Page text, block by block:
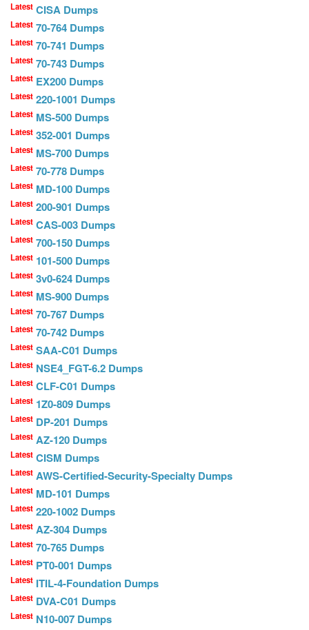
Latest CISA Dumps
Latest 70-764 Dumps
Latest 70-741 Dumps
Latest 70-743 Dumps
Latest EX200 Dumps
Latest 220-1001 Dumps
Latest MS-500 Dumps
Latest 352-001 Dumps
Latest MS-700 Dumps
Latest 70-778 Dumps
Latest MD-100 Dumps
Latest 200-901 Dumps
Latest CAS-003 Dumps
Latest 700-150 Dumps
Latest 101-500 Dumps
Latest 3v0-624 Dumps
Latest MS-900 Dumps
Latest 70-767 Dumps
Latest 70-742 Dumps
Latest SAA-C01 Dumps
Latest NSE4_FGT-6.2 Dumps
Latest CLF-C01 Dumps
Latest 1Z0-809 Dumps
Latest DP-201 Dumps
Latest AZ-120 Dumps
Latest CISM Dumps
Latest AWS-Certified-Security-Specialty Dumps
Latest MD-101 Dumps
Latest 220-1002 Dumps
Latest AZ-304 Dumps
Latest 70-765 Dumps
Latest PT0-001 Dumps
Latest ITIL-4-Foundation Dumps
Latest DVA-C01 Dumps
Latest N10-007 Dumps